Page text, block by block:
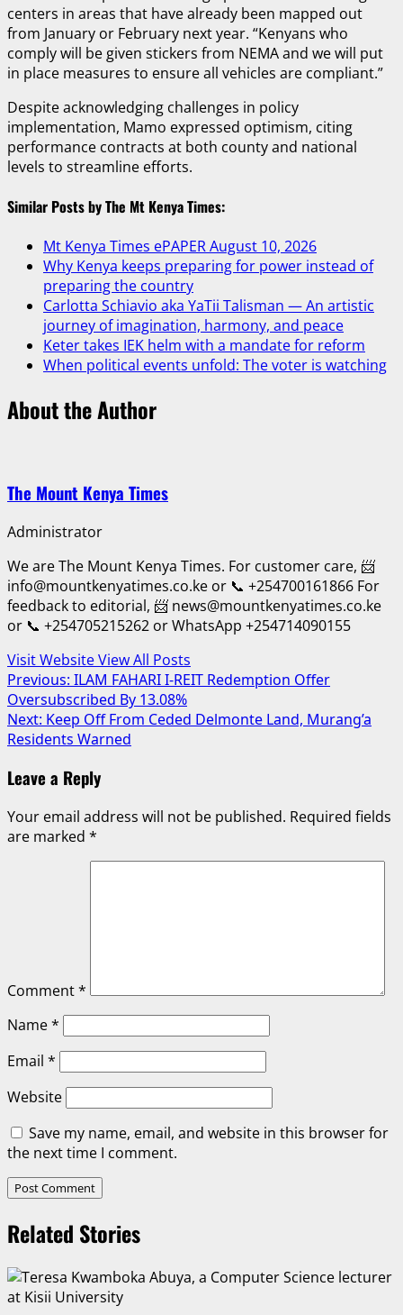
centers in areas that have already been mapped out
from January or February next year. “Kenyans who
comply will be given stickers from NEMA and we will put
in place measures to ensure all vehicles are compliant.”
Despite acknowledging challenges in policy
implementation, Mamo expressed optimism, citing
performance contracts at both county and national
levels to streamline efforts.
Similar Posts by The Mt Kenya Times:
Mt Kenya Times ePAPER August 10, 2026
Why Kenya keeps preparing for power instead of
preparing the country
Carlotta Schiavio aka YaTii Talisman — An artistic
journey of imagination, harmony, and peace
Keter takes IEK helm with a mandate for reform
When political events unfold: The voter is watching
About the Author
The Mount Kenya Times
Administrator
We are The Mount Kenya Times. For customer care, 📨
info@mountkenyatimes.co.ke or 📞 +254700161866 For
feedback to editorial, 📨 news@mountkenyatimes.co.ke
or 📞 +254705215262 or WhatsApp +254714090155
Visit WebsiteView All Posts
Post
navigation
Previous: ILAM FAHARI I-REIT Redemption Offer
Oversubscribed By 13.08%
Next: Keep Off From Ceded Delmonte Land, Murang’a
Residents Warned
Leave a Reply
Your email address will not be published. Required fields
are marked *
Comment*
Name*
Email *
Website
Save my name, email, and website in this browser for
the next time I comment.
Related Stories